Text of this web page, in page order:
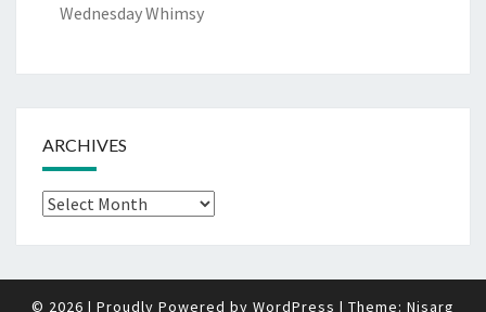
Wednesday Whimsy
ARCHIVES
Archives
© 2026 | Proudly Powered by WordPress | Theme: Nisarg